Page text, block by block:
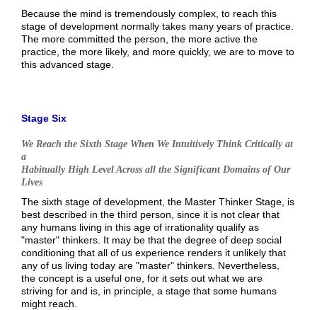
Because the mind is tremendously complex, to reach this
stage of development normally takes many years of practice.
The more committed the person, the more active the
practice, the more likely, and more quickly, we are to move to
this advanced stage.
Stage Six
We Reach the Sixth Stage When We Intuitively Think Critically at
a
Habitually High Level Across all the Significant Domains of Our
Lives
The sixth stage of development, the Master Thinker Stage, is
best described in the third person, since it is not clear that
any humans living in this age of irrationality qualify as
"master" thinkers. It may be that the degree of deep social
conditioning that all of us experience renders it unlikely that
any of us living today are "master" thinkers. Nevertheless,
the concept is a useful one, for it sets out what we are
striving for and is, in principle, a stage that some humans
might reach.